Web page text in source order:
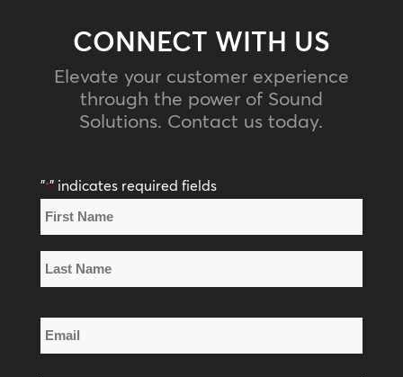
CONNECT WITH US
Elevate your customer experience
through the power of Sound
Solutions. Contact us today.
"*" indicates required fields
Name
*
Name
Name
Email
*